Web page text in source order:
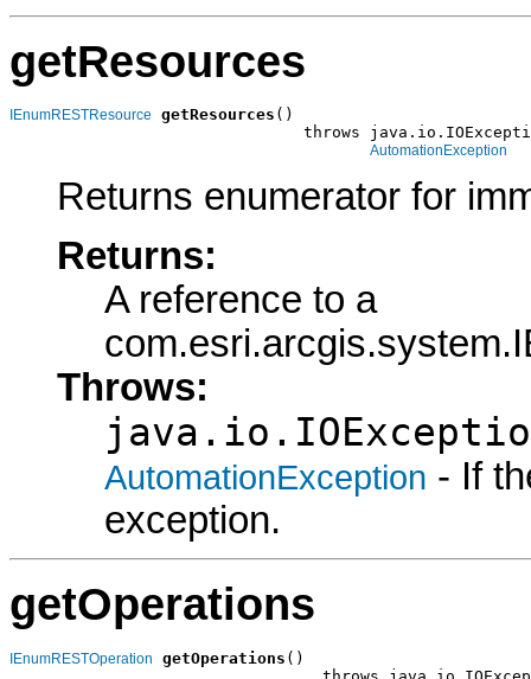
getResources
IEnumRESTResource getResources ()
throws
AutomationException
Returns enumerator for
Returns:
A reference to a
Throws:
AutomationException - If
exception.
getOperations
IEnumRESTOperation getOperations ()